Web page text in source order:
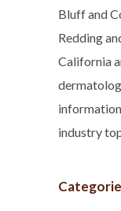
Bluff and
Redding
California
industry